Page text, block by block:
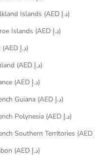
Falkland Islands (AED د.إ)
Faroe Islands (AED د.إ)
Fiji (AED د.إ)
Finland (AED د.إ)
France (AED د.إ)
French Guiana (AED د.إ)
French Polynesia (AED د.إ)
Gabon (AED د.إ)